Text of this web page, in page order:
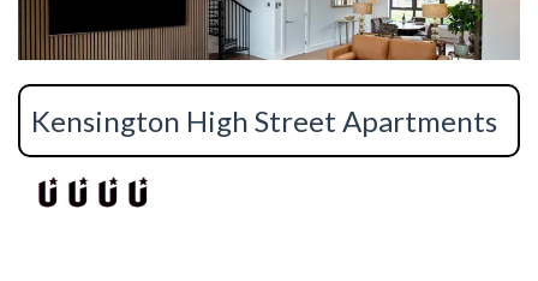
Kensington High Street Apartments